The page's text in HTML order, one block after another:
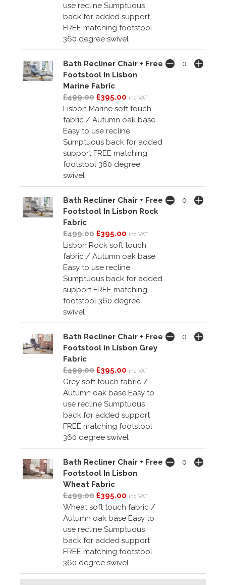
use recline Sumptuous
back for added support
FREE matching footstool
360 degree swivel
Bath Recliner Chair + Free
Footstool In Lisbon
Marine Fabric
£499.00 £395.00 inc VAT
Lisbon Marine soft touch
fabric / Autumn oak base
Easy to use recline
Sumptuous back for added
support FREE matching
footstool 360 degree
swivel
Bath Recliner Chair + Free
Footstool In Lisbon Rock
Fabric
£499.00 £395.00 inc VAT
Lisbon Rock soft touch
fabric / Autumn oak base
Easy to use recline
Sumptuous back for added
support FREE matching
footstool 360 degree
swivel
Bath Recliner Chair + Free
Footstool in Lisbon Grey
Fabric
£499.00 £395.00 inc VAT
Grey soft touch fabric /
Autumn oak base Easy to
use recline Sumptuous
back for added support
FREE matching footstool
360 degree swivel
Bath Recliner Chair + Free
Footstool In Lisbon
Wheat Fabric
£499.00 £395.00 inc VAT
Wheat soft touch fabric /
Autumn oak base Easy to
use recline Sumptuous
back for added support
FREE matching footstool
360 degree swivel